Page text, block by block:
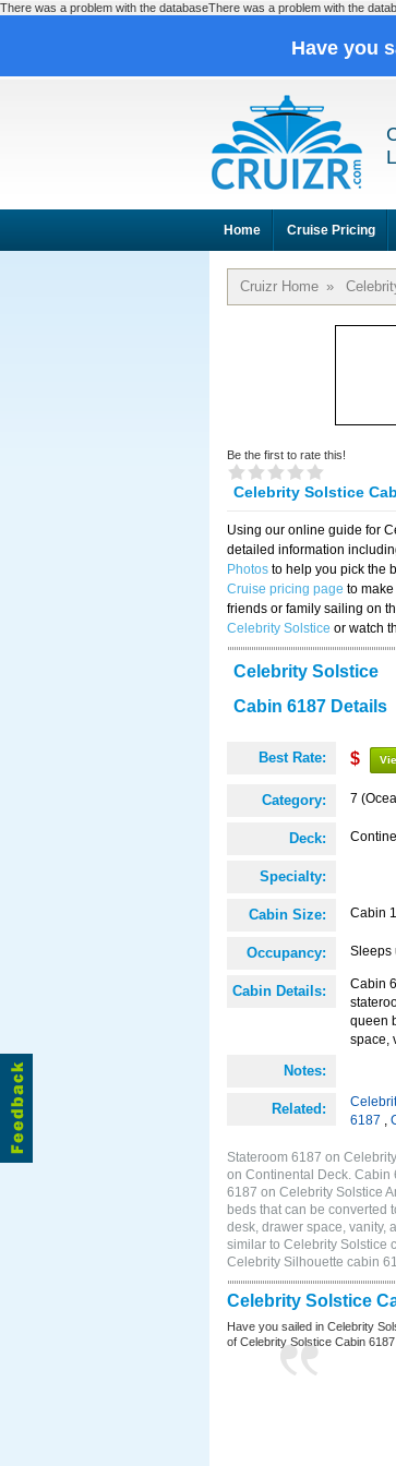
There was a problem with the databaseThere was a problem with the
Have you
Home Cruise Pricing
Cruizr Home »
Be the first to rate this!
Celebrity Solstice
Using our online guide for
detailed information
Photos to help you pick the
Cruise pricing page to
friends or family sailing on
Celebrity Solstice or watch
Celebrity Solstice
Cabin 6187 Details
Best Rate: $
Category: 7
Deck:
Specialty:
Cabin Size: Cabin
Occupancy: Sleeps
Cabin Details:
Cabin
queen
space,
Notes:
Related:
6187 ,
Stateroom 6187 on
on Continental Deck. Cabin
6187 on Celebrity Solstice
beds that can be converted
desk, drawer space, vanity,
similar to Celebrity Solstice
Celebrity Silhouette cabin
Celebrity Solstice
Have you sailed in Celebrity
of Celebrity Solstice Cabin